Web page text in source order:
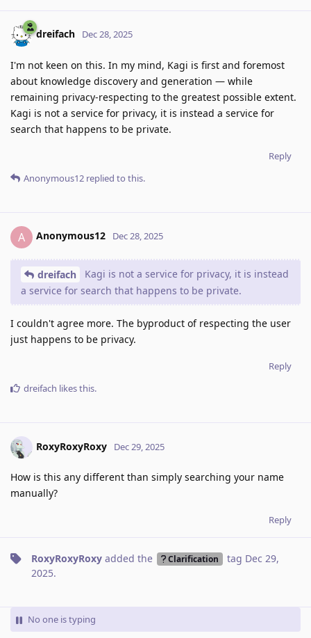
dreifach Dec 28, 2025
I'm not keen on this. In my mind, Kagi is first and foremost
about knowledge discovery and generation — while
remaining privacy-respecting to the greatest possible extent.
Kagi is not a service for privacy, it is instead a service for
search that happens to be private.
Reply
Anonymous12 replied to this.
A Anonymous12 Dec 28, 2025
dreifach
Kagi is not a service for privacy, it is instead
a service for search that happens to be private.
I couldn't agree more. The byproduct of respecting the user
just happens to be privacy.
Reply
dreifach likes this.
RoxyRoxyRoxy Dec 29, 2025
How is this any different than simply searching your name
manually?
Reply
RoxyRoxyRoxy added the Clarification tag Dec 29,
2025.
No one is typing